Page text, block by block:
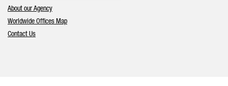
About our Agency
Worldwide Offices Map
Contact Us